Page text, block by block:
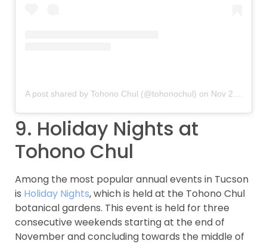
A post shared by Tohono Chul (@tohonochul) on Nov 28, 2018 at 2:54pm PST
9. Holiday Nights at
Tohono Chul
Among the most popular annual events in Tucson
is Holiday Nights, which is held at the Tohono Chul
botanical gardens. This event is held for three
consecutive weekends starting at the end of
November and concluding towards the middle of